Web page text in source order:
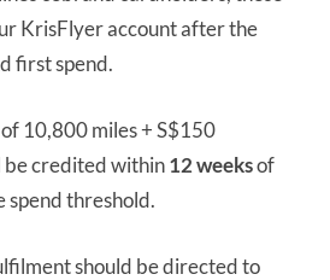
KrisFlyer account after the
first spend.
10,800 miles + S$150
be credited within12 weeksof
spend threshold.
should be directed to